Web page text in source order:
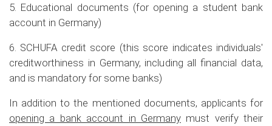
5. Educational documents (for opening a student bank
account in Germany)
6. SCHUFA credit score (this score indicates individuals'
creditworthiness in Germany, including all financial data,
and is mandatory for some banks)
In addition to the mentioned documents, applicants for
opening a bank account in Germanymust verify their